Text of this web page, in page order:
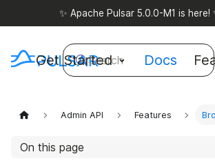
✨ Apache Pulsar 5.0.0-M1 is here!
Get Started Docs
Search
Admin API Features
On this page